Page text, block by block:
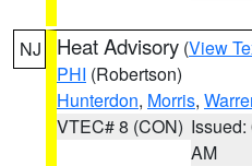
NJ Heat Advisory (View
PHI (Robertson)
Hunterdon, Morris,
VTEC# 8 (CON) Issued:
AM